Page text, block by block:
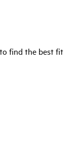
find the best fit